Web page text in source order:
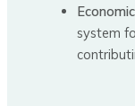
system